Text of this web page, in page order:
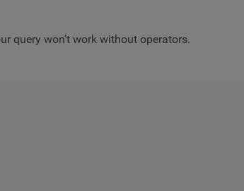
query won’t work without operators.